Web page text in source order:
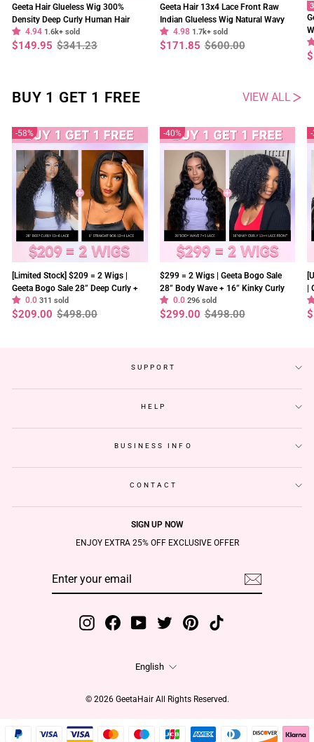
Geeta Hair Glueless Wig 300%
Density Deep Curly Human Hair
13x4 Lace Frontal Wig Pre Plucked
Natural Hairline
4.94 1.6k+ sold
Regular
price
$341.23
Sale
price
$149.95
Geeta Hair 13x4 Lace Front Raw
Indian Glueless Wig Natural Wavy
300% Density Human Hair Wigs Pre
Plucked
4.98 1.7k+ sold
Regular
price
$600.00
Sale
price
$171.85
BUY 1 GET 1 FREE VIEW ALL
58%
[Limited Stock] $209 = 2 Wigs |
Geeta Bogo Sale 28” Deep Curly +
8” Straight Bob Wig 13×4 Lace
Flash Sale
0.0 311 sold
Regular
price
$498.00
Sale
price
$209.00
40%
$299 = 2 Wigs | Geeta Bogo Sale
28” Body Wave + 16” Kinky Curly
Wig 250% Density Flash Sale
0.0 296 sold
Regular
price
$498.00
Sale
price
$299.00
SUPPORT
HELP
BUSINESS INFO
CONTACT
SIGN UP NOW
ENJOY EXTRA 25% OFF EXCLUSIVE OFFER
InstagramFacebookYouTube Twitter Pinterest
Language
English
© 2026 GeetaHair All Rights Reserved.